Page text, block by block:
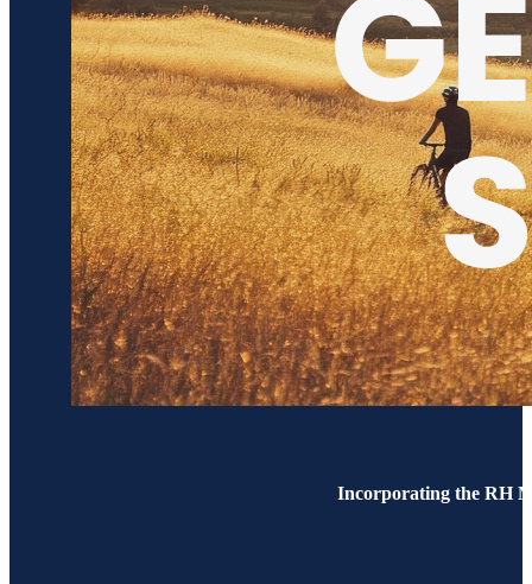
Incorporating the RH